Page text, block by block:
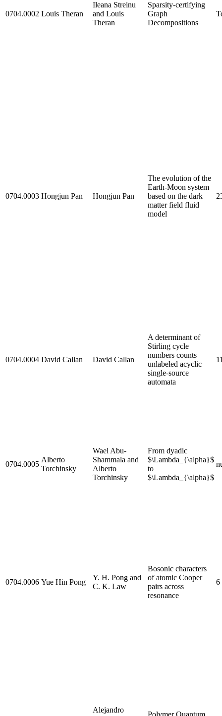
0704.0002 Louis Theran
Ileana Streinu
and Louis
Theran
Sparsity-certifying
Graph
Decompositions
0704.0003 Hongjun Pan Hongjun Pan
The evolution of the
Earth-Moon system
based on the dark
matter field fluid
model
0704.0004 David Callan David Callan
A determinant of
Stirling cycle
numbers counts
unlabeled acyclic
single-source
automata
0704.0005
Alberto
Torchinsky
Wael Abu-
Shammala and
Alberto
Torchinsky
From dyadic
$\Lambda_{\alpha}$
to
$\Lambda_{\alpha}$
0704.0006 Yue Hin Pong
Y. H. Pong and
C. K. Law
Bosonic characters
of atomic Cooper
pairs across
resonance
6
Alejandro